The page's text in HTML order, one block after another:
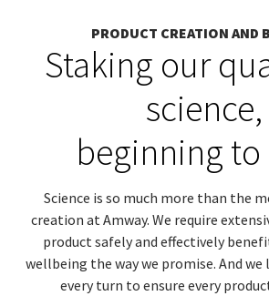
PRODUCT CREATION AND
Staking our
science,
beginning to
Science is so much more than the
creation at Amway. We require
product safely and effectively
wellbeing the way we promise. And we
every turn to ensure every